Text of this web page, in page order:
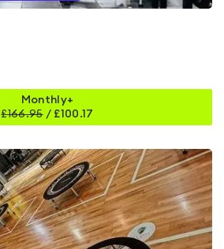
Monthly+
£166.95/ £100.17